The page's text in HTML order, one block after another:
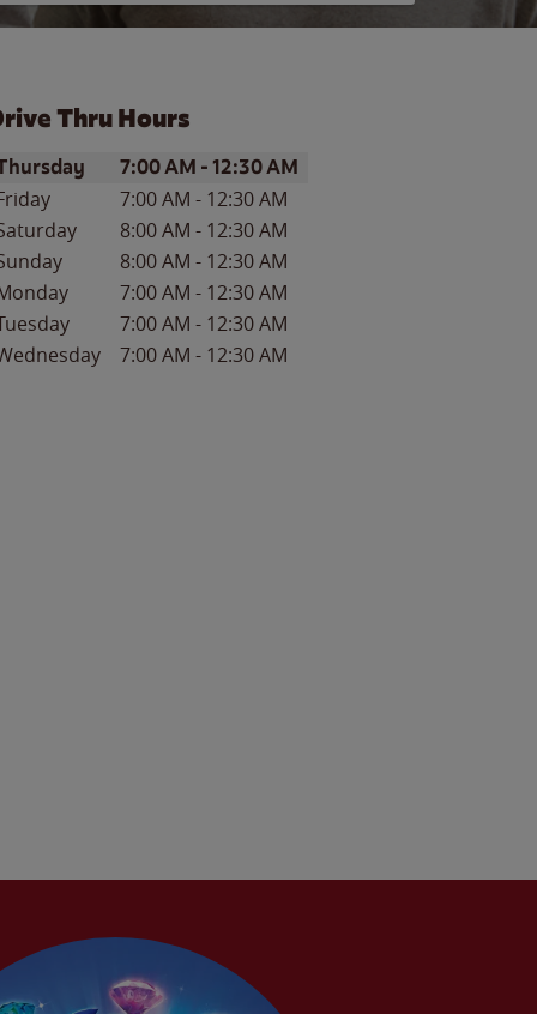
Thru Hours
of the WeekHours
7:00 AM -12:30 AM
7:00 AM - 12:30 AM
8:00 AM - 12:30 AM
8:00 AM - 12:30 AM
7:00 AM - 12:30 AM
7:00 AM - 12:30 AM
7:00 AM - 12:30 AM